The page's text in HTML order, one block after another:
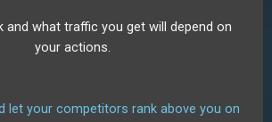
and what traffic you get will depend on
your actions.
let your competitors rank above you on